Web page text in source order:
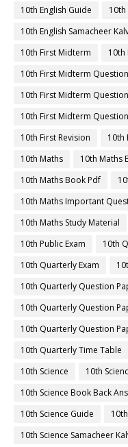
10th English Guide
10th English Samacheer
10th First Midterm
10th
10th First Midterm
10th First Midterm
10th First Midterm
10th First Revision
10th
10th Maths
10th Maths
10th Maths Book Pdf
10th Maths Important
10th Maths Study Material
10th Public Exam
10th
10th Quarterly Exam
10th Quarterly Question
10th Quarterly Question
10th Quarterly Question
10th Quarterly Time Table
10th Science
10th
10th Science Book Back
10th Science Guide
10th Science Samacheer